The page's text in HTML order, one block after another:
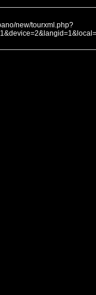
new/tourxml.php?